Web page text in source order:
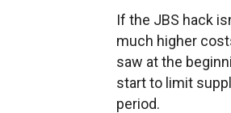
If the JBS hack
much higher
saw at the
start to limit
period.